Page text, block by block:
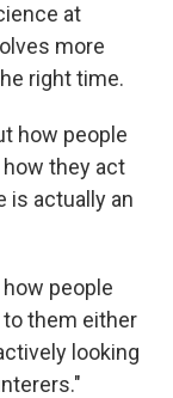
at
more
right time.
how people
they act
is actually an
people
them either
looking